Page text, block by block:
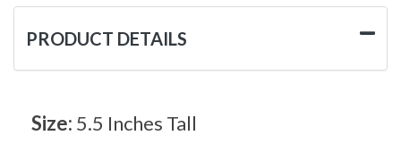
PRODUCT DETAILS
Size: 5.5 Inches Tall